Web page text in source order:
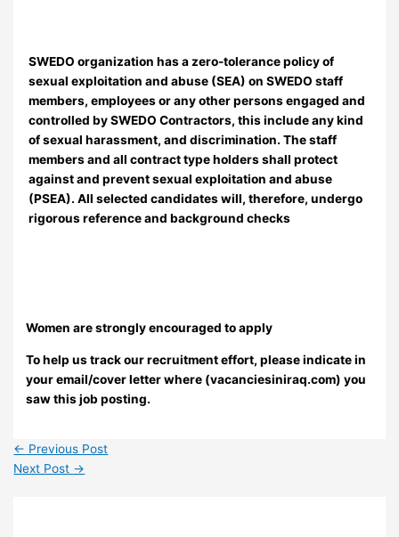
SWEDO organization has a zero-tolerance policy of
sexual exploitation and abuse (SEA) on SWEDO staff
members, employees or any other persons engaged and
controlled by SWEDO Contractors, this include any kind
of sexual harassment, and discrimination. The staff
members and all contract type holders shall protect
against and prevent sexual exploitation and abuse
(PSEA). All selected candidates will, therefore, undergo
rigorous reference and background checks
Women are strongly encouraged to apply
To help us track our recruitment effort, please indicate in
your email/cover letter where (vacanciesiniraq.com) you
saw this job posting.
← Previous Post
Next Post →